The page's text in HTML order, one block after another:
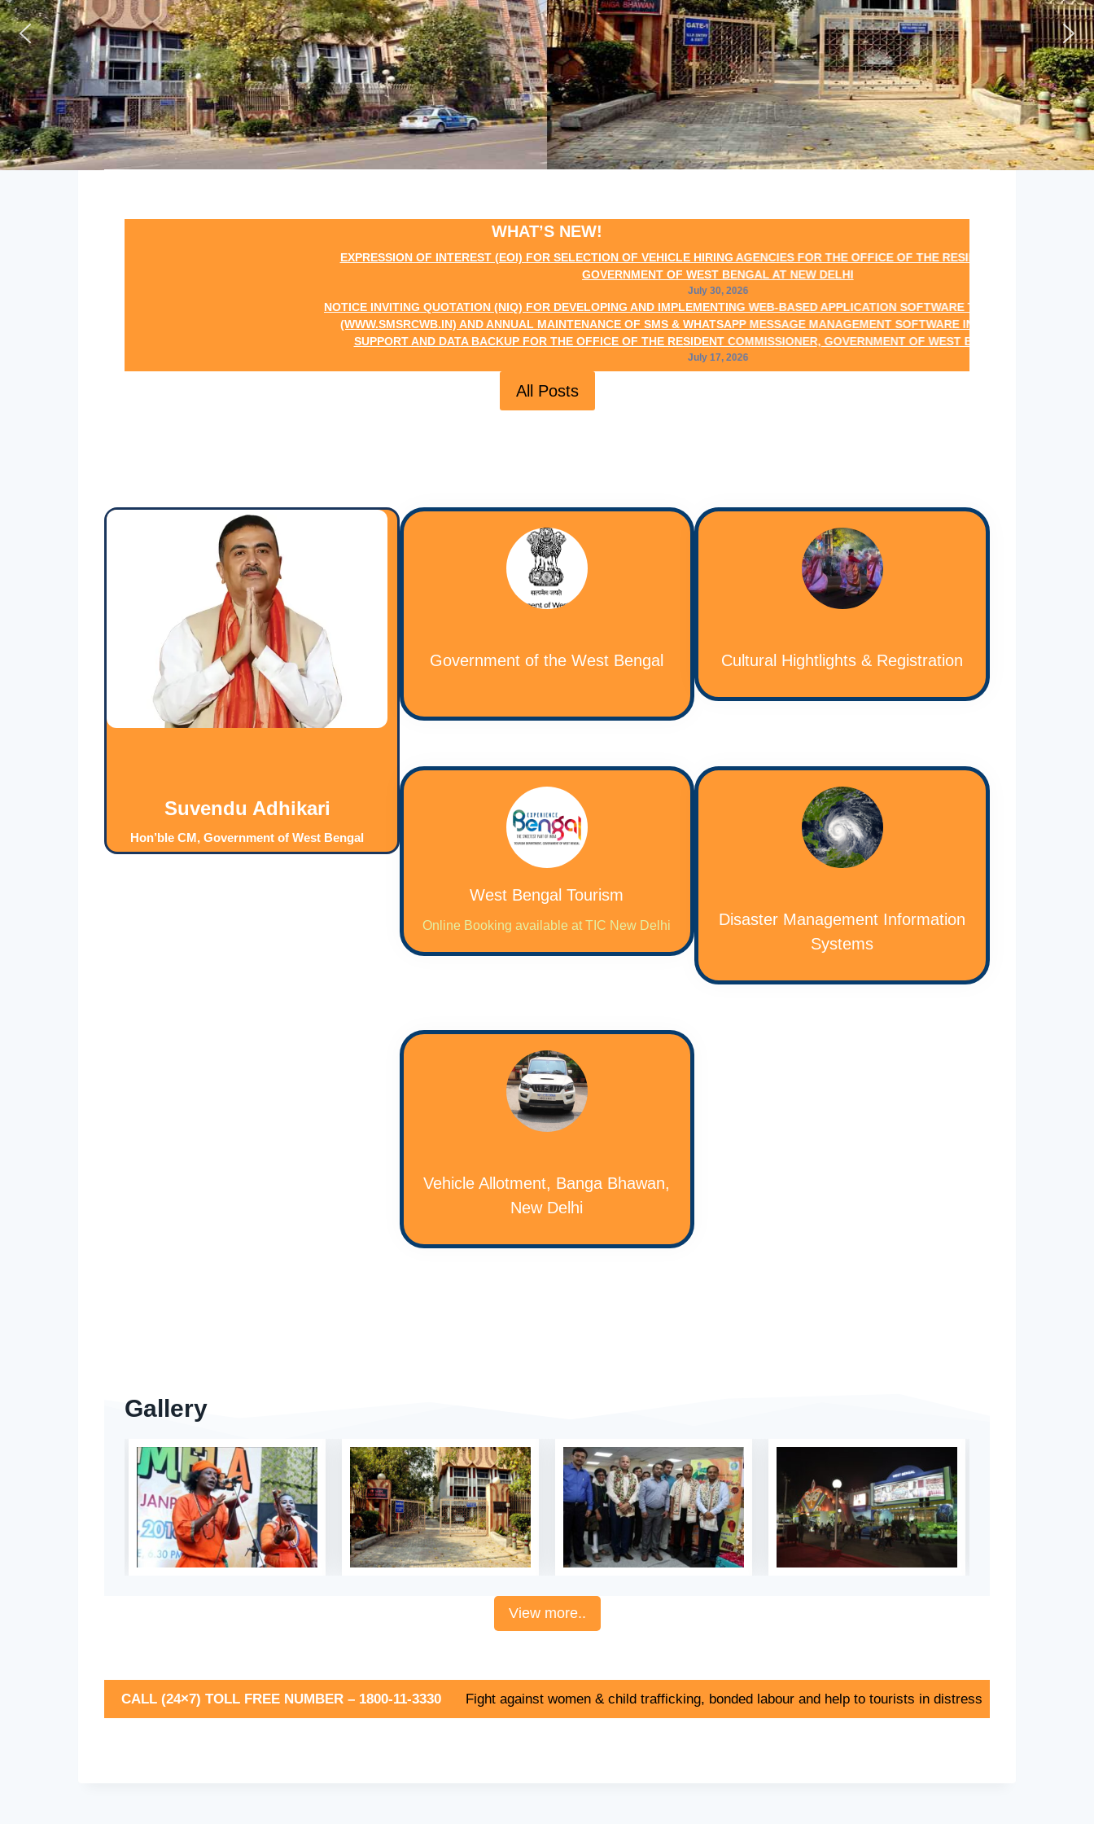
WHAT’S NEW!
EXPRESSION OF INTEREST (EOI) FOR SELECTION OF VEHICLE HIRING AGENCIES FOR THE OFFICE OF THE RESIDENT COMMISSIONER,
GOVERNMENT OF WEST BENGAL AT NEW DELHI
NOTICE INVITING QUOTATION (NIQ) FOR DEVELOPING AND IMPLEMENTING WEB-BASED APPLICATION SOFTWARE THROUGH SMS GATEWAY
(WWW.SMSRCWB.IN) AND ANNUAL MAINTENANCE OF SMS & WHATSAPP MESSAGE MANAGEMENT SOFTWARE INCLUDING TECHNICAL
SUPPORT AND DATA BACKUP FOR THE OFFICE OF THE RESIDENT COMMISSIONER, GOVERNMENT OF WEST BENGAL, NEW DELHI
All Posts
Suvendu Adhikari
Hon’ble CM, Government of West Bengal
Government of the West Bengal Cultural Hightlights & Registration
West Bengal Tourism
Online Booking available at TIC New Delhi
Disaster Management Information
Systems
Vehicle Allotment, Banga Bhawan,
New Delhi
Gallery
View more..
CALL (24×7) TOLL FREE NUMBER – 1800-11-3330 Fight against women & child trafficking, bonded labour and help to tourists in distress